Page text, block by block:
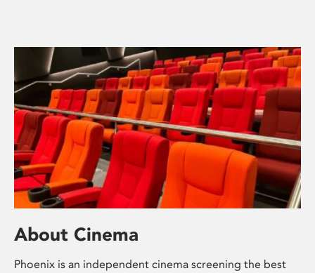
About Cinema
Phoenix is an independent cinema screening the best